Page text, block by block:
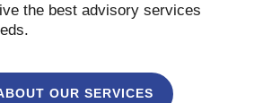
the best advisory services
OUR SERVICES